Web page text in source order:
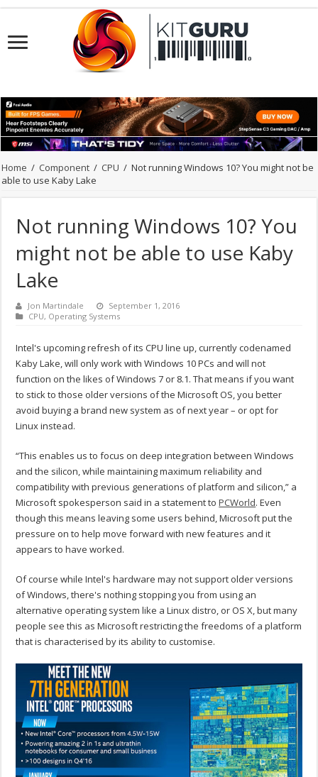
Home / Component / CPU / Not running Windows 10? You might not be
able to use Kaby Lake
Not running Windows 10? You
might not be able to use Kaby
Lake
Jon Martindale
September 1, 2016
CPU, Operating Systems
Intel's upcoming refresh of its CPU line up, currently codenamed
Kaby Lake, will only work with Windows 10 PCs and will not
function on the likes of Windows 7 or 8.1. That means if you want
to stick to those older versions of the Microsoft OS, you better
avoid buying a brand new system as of next year – or opt for
Linux instead.
“This enables us to focus on deep integration between Windows
and the silicon, while maintaining maximum reliability and
compatibility with previous generations of platform and silicon,” a
Microsoft spokesperson said in a statement toPCWorld. Even
though this means leaving some users behind, Microsoft put the
pressure on to help move forward with new features and it
appears to have worked.
Of course while Intel's hardware may not support older versions
of Windows, there's nothing stopping you from using an
alternative operating system like a Linux distro, or OS X, but many
people see this as Microsoft restricting the freedoms of a platform
that is characterised by its ability to customise.